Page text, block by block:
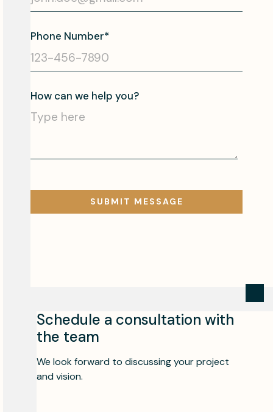
Schedule a consultation with
the team
We look forward to discussing your project
and vision.